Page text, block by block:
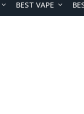
BEST VAPE